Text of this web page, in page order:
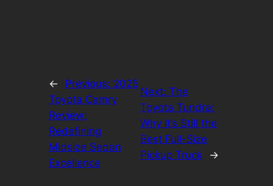
← Previous: 2025
Toyota Camry
Review:
Redefining
Midsize Sedan
Excellence
Next:The
Toyota Tundra:
Why It’s Still the
Best Full-Size
Pickup Truck
→